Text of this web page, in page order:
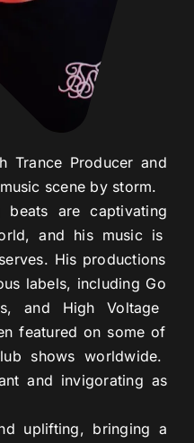
Trance Producer and
music scene bystorm.
beats are captivating
, and hismusicis
. His productions
labels, including Go
, and High Voltage
featured on some of
shows worldwide.
and invigorating as
uplifting, bringing a